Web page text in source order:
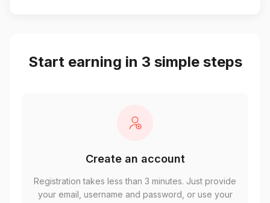
Start earning in 3 simple steps
Create an account
Registration takes less than 3 minutes. Just provide
your email, username and password, or use your